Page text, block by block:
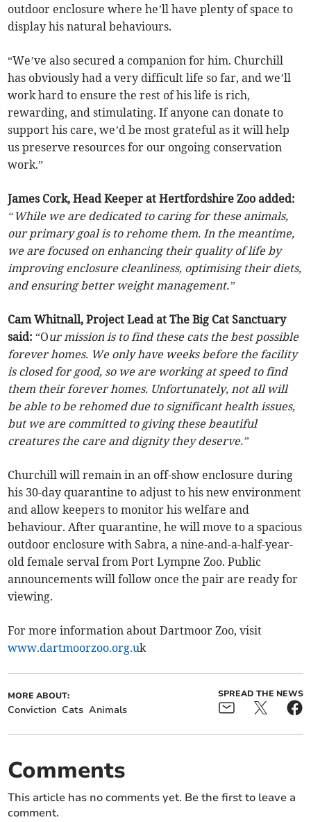
outdoor enclosure where he’ll have plenty of space to
display his natural behaviours.
“We’ve also secured a companion for him. Churchill
has obviously had a very difficult life so far, and we’ll
work hard to ensure the rest of his life is rich,
rewarding, and stimulating. If anyone can donate to
support his care, we’d be most grateful as it will help
us preserve resources for our ongoing conservation
work.”
James Cork, Head Keeper at Hertfordshire Zoo added:
“While we are dedicated to caring for these animals,
our primary goal is to rehome them. In the meantime,
we are focused on enhancing their quality of life by
improving enclosure cleanliness, optimising their diets,
and ensuring better weight management.”
Cam Whitnall, Project Lead at The Big Cat Sanctuary
said:“Our mission is to find these cats the best possible
forever homes. We only have weeks before the facility
is closed for good, so we are working at speed to find
them their forever homes. Unfortunately, not all will
be able to be rehomed due to significant health issues,
but we are committed to giving these beautiful
creatures the care and dignity they deserve.”
Churchill will remain in an off-show enclosure during
his 30-day quarantine to adjust to his new environment
and allow keepers to monitor his welfare and
behaviour. After quarantine, he will move to a spacious
outdoor enclosure with Sabra, a nine-and-a-half-year-
old female serval from Port Lympne Zoo. Public
announcements will follow once the pair are ready for
viewing.
For more information about Dartmoor Zoo, visit
www.dartmoorzoo.org.uk
MORE ABOUT:
Conviction Cats Animals
SPREAD THE NEWS
Comments
This article has no comments yet. Be the first to leave a
comment.